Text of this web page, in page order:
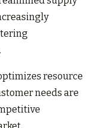
resource
needs are